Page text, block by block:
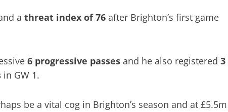
a threat index of 76 after Brighton’s first game
6 progressive passes and he also registered 3
in GW 1.
be a vital cog in Brighton’s season and at £5.5m